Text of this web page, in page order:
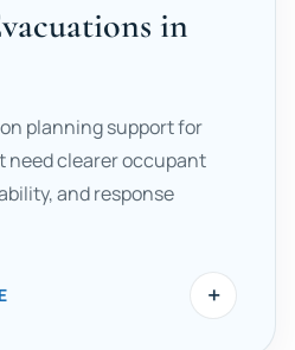
in
planning support for
need clearer occupant
and response
+